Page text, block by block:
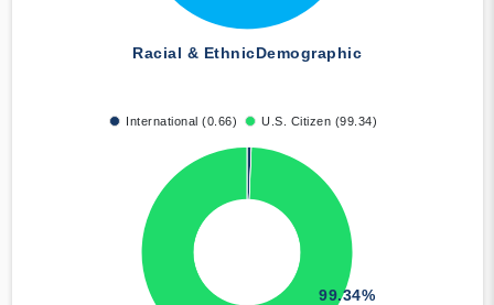
Racial & EthnicDemographic
International (0.66) U.S. Citizen (99.34)
99.34%